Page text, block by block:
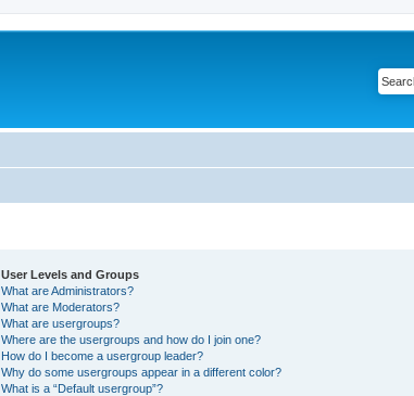
User Levels and Groups
What are Administrators?
What are Moderators?
What are usergroups?
Where are the usergroups and how do I join one?
How do I become a usergroup leader?
Why do some usergroups appear in a different color?
What is a “Default usergroup”?